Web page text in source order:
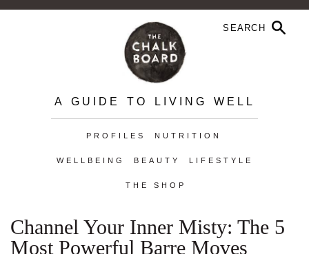
A GUIDE TO LIVING WELL
PROFILES NUTRITION
WELLBEING BEAUTY LIFESTYLE
THE SHOP
Channel Your Inner Misty: The 5
Most Powerful Barre Moves